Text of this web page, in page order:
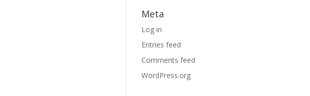
Meta
Log in
Entries feed
Comments feed
WordPress.org